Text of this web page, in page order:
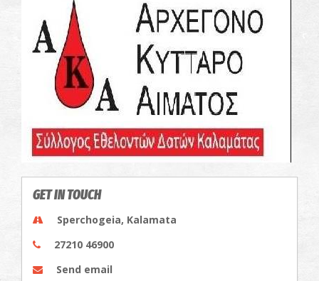
GET IN TOUCH
Sperchogeia, Kalamata
27210 46900
Send email